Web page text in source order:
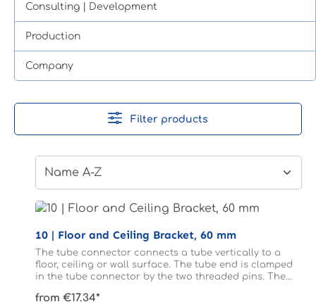
Consulting | Development
Production
Company
Filter products
10 | Floor and Ceiling Bracket, 60 mm
The tube connector connects a tube vertically to a
floor, ceiling or wall surface. The tube end is clamped
in the tube connector by the two threaded pins. The
from €17.34*